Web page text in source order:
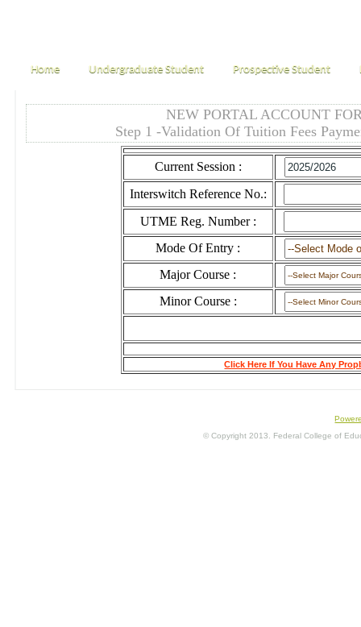
Home Undergraduate Student Prospective Student
NEW PORTAL ACCOUNT
Step 1 -Validation Of Tuition Fees
Current Session :
Interswitch Reference No.:
UTME Reg. Number :
Mode Of Entry :
Major Course :
Minor Course :
Click Here If You Have Any
© Copyright 2013. Federal College of